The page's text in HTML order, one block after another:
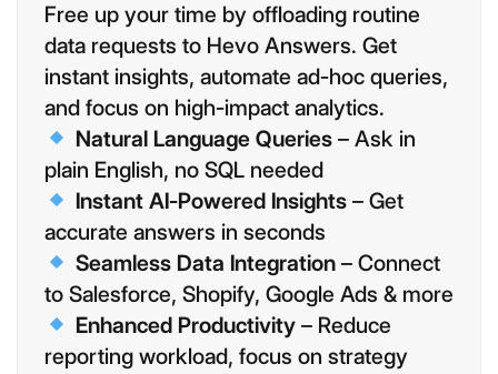
Free up your time by offloading routine
data requests to Hevo Answers. Get
instant insights, automate ad-hoc queries,
and focus on high-impact analytics.
Natural Language Queries– Ask in
plain English, no SQL needed
Instant AI-Powered Insights– Get
accurate answers in seconds
Seamless Data Integration– Connect
to Salesforce, Shopify, Google Ads & more
Enhanced Productivity– Reduce
reporting workload, focus on strategy